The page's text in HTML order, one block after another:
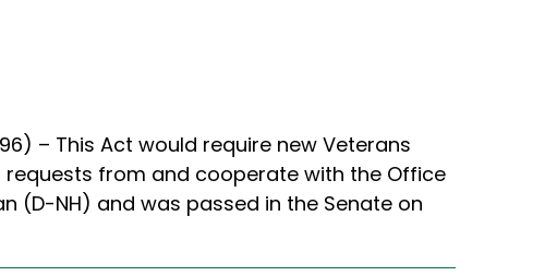
– This Act would require new Veterans
from and cooperate with the Office
(D-NH) and was passed in the Senate on